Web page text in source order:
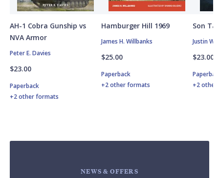
AH-1 Cobra Gunship vs
NVA Armor
Peter E. Davies
$23.00
Paperback
+2 other formats
Hamburger Hill 1969
James H. Willbanks
$25.00
Paperback
+2 other formats
Son
Justin
$23.00
+2
NEWS & OFFERS